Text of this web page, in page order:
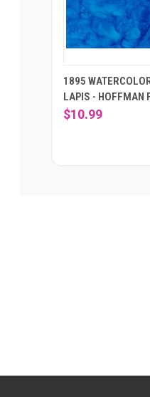
1895
LAPIS - HOFFMAN
$10.99